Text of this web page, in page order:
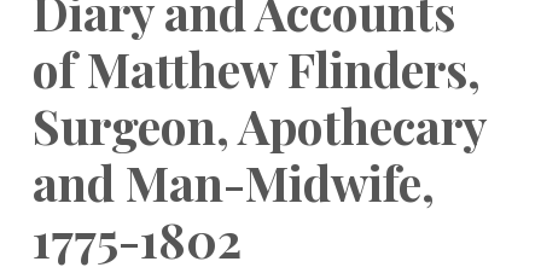
of Matthew Flinders,
Surgeon, Apothecary
and Man-Midwife,
1775-1802